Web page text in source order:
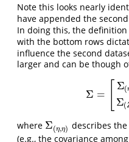
Note this looks nearly
have appended the
In doing this, the
with the bottom rows
influence the second
larger and can be though
Σ =
Σ(
Σ(
Σ= [Σ( Σ(
where Σ(η,η)
Σ(η,η) describes
(e.g., the covariance